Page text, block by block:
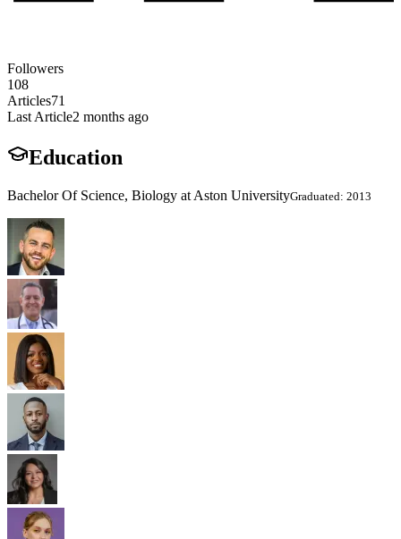
Followers
108
Articles71
Last Article2 months ago
Education
Bachelor Of Science, Biology at Aston UniversityGraduated: 2013